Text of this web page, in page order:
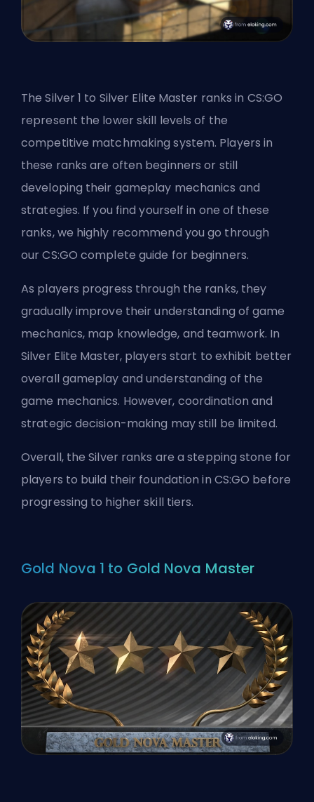
The Silver 1 to Silver Elite Master ranks in CS:GO
represent the lower skill levels of the
competitive matchmaking system. Players in
these ranks are often beginners or still
developing their gameplay mechanics and
strategies. If you find yourself in one of these
ranks, we highly recommend you go through
ourCS:GO complete guide for beginners.
As players progress through the ranks, they
gradually improve their understanding of game
mechanics, map knowledge, and teamwork. In
Silver Elite Master, players start to exhibit better
overall gameplay and understanding of the
game mechanics. However, coordination and
strategic decision-making may still be limited.
Overall, the Silver ranks are a stepping stone for
players to build their foundation in CS:GO before
progressing to higher skill tiers.
Gold Nova 1 to Gold Nova Master